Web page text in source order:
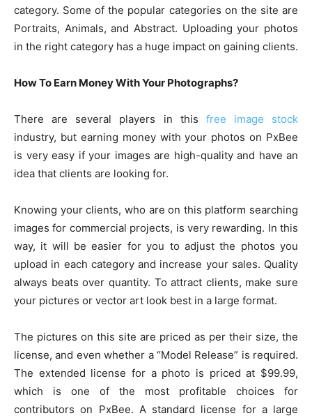
category. Some of the popular categories on the site are
Portraits, Animals, and Abstract. Uploading your photos
in the right category has a huge impact on gaining clients.
How To Earn Money With Your Photographs?
There are several players in this free image stock
industry, but earning money with your photos on PxBee
is very easy if your images are high-quality and have an
idea that clients are looking for.
Knowing your clients, who are on this platform searching
images for commercial projects, is very rewarding. In this
way, it will be easier for you to adjust the photos you
upload in each category and increase your sales. Quality
always beats over quantity. To attract clients, make sure
your pictures or vector art look best in a large format.
The pictures on this site are priced as per their size, the
license, and even whether a “Model Release” is required.
The extended license for a photo is priced at $99.99,
which is one of the most profitable choices for
contributors on PxBee. A standard license for a large